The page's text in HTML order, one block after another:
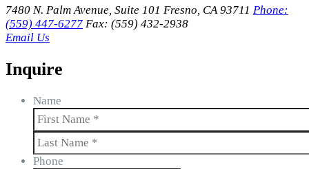
7480 N. Palm Avenue, Suite 101 Fresno, CA 93711 Phone:
(559) 447-6277 Fax: (559) 432-2938
Email Us
Inquire
Name
First
Last
Phone